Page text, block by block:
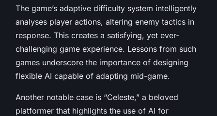
The game’s adaptive difficulty system intelligently
analyses player actions, altering enemy tactics in
response. This creates a satisfying, yet ever-
challenging game experience. Lessons from such
games underscore the importance of designing
flexible AI capable of adapting mid-game.
Another notable case is “Celeste,” a beloved
platformer that highlights the use of AI for